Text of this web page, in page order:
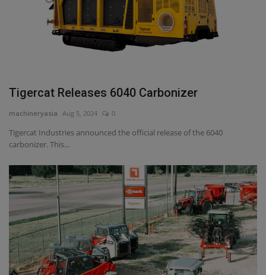
Tigercat Releases 6040 Carbonizer
machineryasia Aug 5, 2024 0
Tigercat Industries announced the official release of the 6040
carbonizer. This...